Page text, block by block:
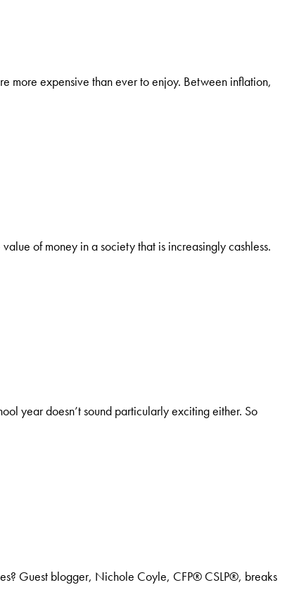
more expensive than ever to enjoy. Between inflation,
of money in a society that is increasingly cashless.
year doesn’t sound particularly exciting either. So
Guest blogger, Nichole Coyle, CFP® CSLP®, breaks